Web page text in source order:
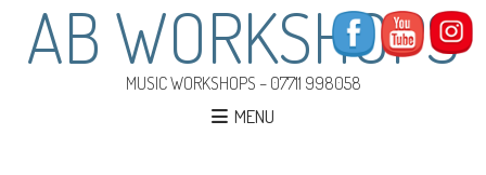
AB WORKSHOPS
MUSIC WORKSHOPS – 07711 998058
MENU